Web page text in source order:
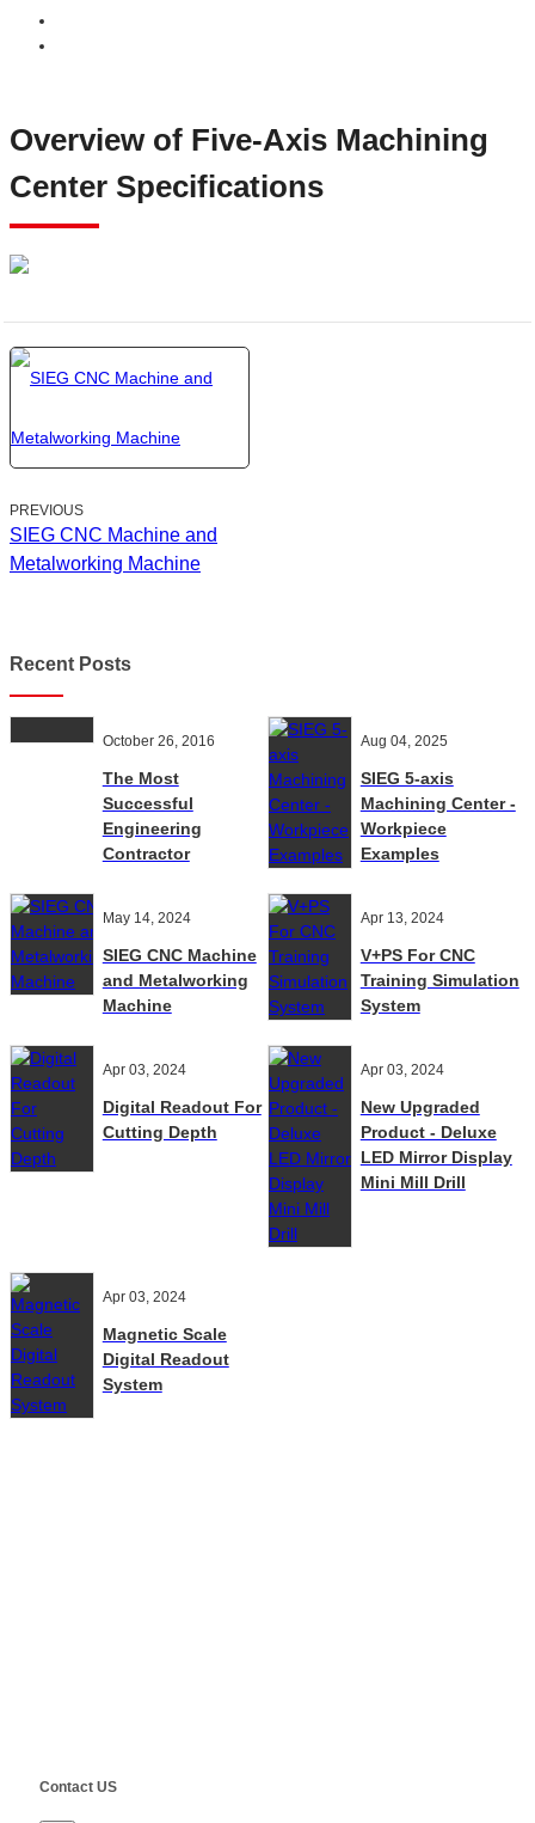
Overview of Five-Axis Machining
Center Specifications
PREVIOUS
SIEG CNC Machine and
Metalworking Machine
Recent Posts
October 26, 2016
The Most
Successful
Engineering
Contractor
Aug 04, 2025
SIEG 5-axis
Machining Center -
Workpiece
Examples
May 14, 2024
SIEG CNC Machine
and Metalworking
Machine
Apr 13, 2024
V+PS For CNC
Training Simulation
System
Apr 03, 2024
Digital Readout For
Cutting Depth
Apr 03, 2024
New Upgraded
Product - Deluxe
LED Mirror Display
Mini Mill Drill
Apr 03, 2024
Magnetic Scale
Digital Readout
System
Contact US